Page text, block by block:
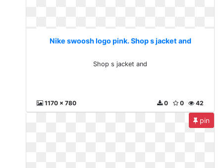
Nike swoosh logo pink. Shop s jacket and
Shop s jacket and
1170 x 780 42
0
0
pin